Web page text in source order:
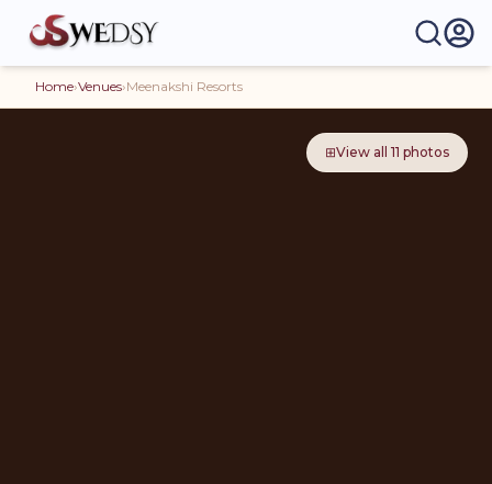
Home›Venues›Meenakshi Resorts
⊞View all 11 photos